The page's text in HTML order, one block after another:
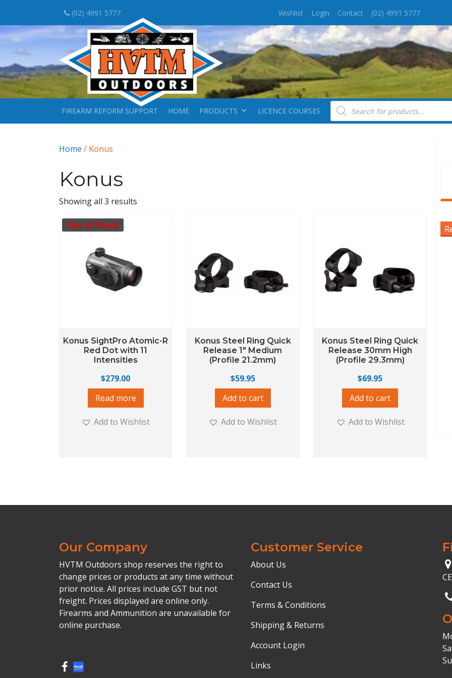
(02) 4991 5777 Wishlist Login Contact (02) 4991 5777
FIREARM REFORM SUPPORT HOME PRODUCTS LICENCE COURSES
Products search
Home / Konus
Konus
Showing all 3 results
Out of Stock
Konus SightPro Atomic-R
Red Dot with 11
Intensities
$279.00
Read more
Add to Wishlist
Konus Steel Ring Quick
Release 1″ Medium
(Profile 21.2mm)
$59.95
Add to cart
Add to Wishlist
Konus Steel Ring Quick
Release 30mm High
(Profile 29.3mm)
$69.95
Add to cart
Add to Wishlist
Our Company
HVTM Outdoors shop reserves the right to
change prices or products at any time without
prior notice. All prices include GST but not
freight. Prices displayed are online only.
Firearms and Ammunition are unavailable for
online purchase.
Customer Service
About Us
Contact Us
Terms & Conditions
Shipping & Returns
Account Login
Links